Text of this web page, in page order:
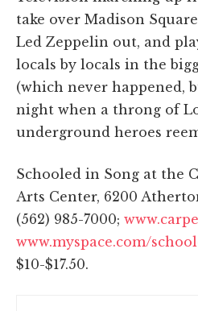
take over Madison
Led Zeppelin out, and
locals by locals in the
(which never happened,
night when a throng of
underground heroes
Schooled in Song at the
Arts Center, 6200
(562) 985-7000;
www.myspace.com/
$10-$17.50.